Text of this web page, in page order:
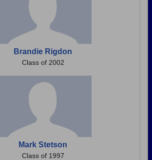
Brandie Rigdon
Class of 2002
Mark Stetson
Class of 1997